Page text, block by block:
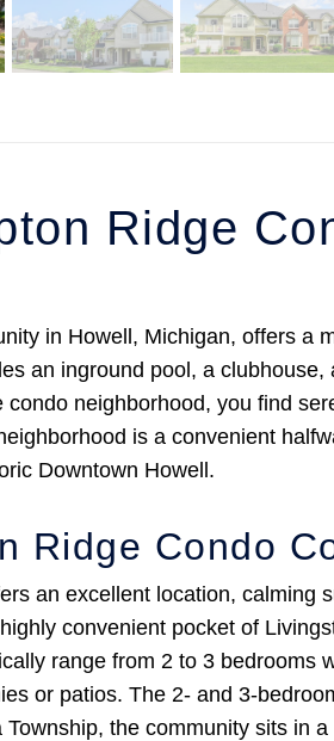
Ridge
in Howell, Michigan, offers a
an inground pool, a
neighborhood, you find
is a convenient
Downtown Howell.
Ridge Condo
an excellent location, calming
convenient pocket of
range from 2 to 3 bedrooms
or patios. The 2- and 3-
the community sits in